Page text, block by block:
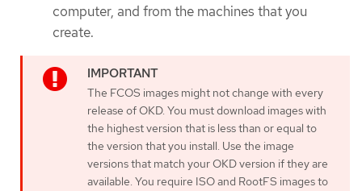
computer, and from the machines that you
create.
The FCOS images might not change with every
release of OKD. You must download images with
the highest version that is less than or equal to
the version that you install. Use the image
versions that match your OKD version if they are
available. You require ISO and RootFS images to